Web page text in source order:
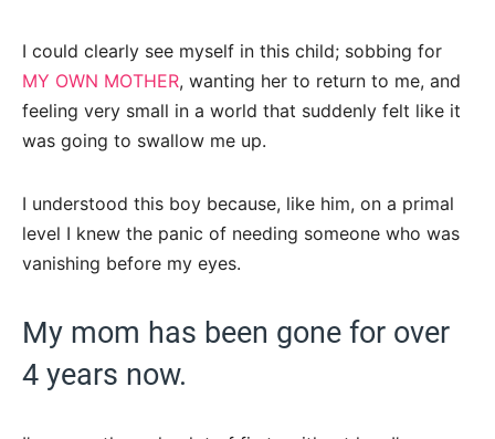
I could clearly see myself in this child; sobbing for
MY OWN MOTHER, wanting her to return to me, and
feeling very small in a world that suddenly felt like it
was going to swallow me up.
I understood this boy because, like him, on a primal
level I knew the panic of needing someone who was
vanishing before my eyes.
My mom has been gone for over
4 years now.